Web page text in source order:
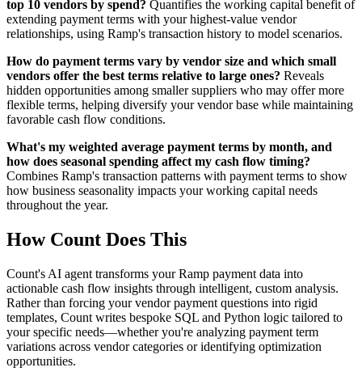
top 10 vendors by spend? Quantifies the working capital benefit of
extending payment terms with your highest-value vendor
relationships, using Ramp's transaction history to model scenarios.
How do payment terms vary by vendor size and which small
vendors offer the best terms relative to large ones? Reveals
hidden opportunities among smaller suppliers who may offer more
flexible terms, helping diversify your vendor base while maintaining
favorable cash flow conditions.
What's my weighted average payment terms by month, and
how does seasonal spending affect my cash flow timing?
Combines Ramp's transaction patterns with payment terms to show
how business seasonality impacts your working capital needs
throughout the year.
How Count Does This
Count's AI agent transforms your Ramp payment data into
actionable cash flow insights through intelligent, custom analysis.
Rather than forcing your vendor payment questions into rigid
templates, Count writes bespoke SQL and Python logic tailored to
your specific needs—whether you're analyzing payment term
variations across vendor categories or identifying optimization
opportunities.